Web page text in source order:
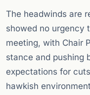
The headwinds are
showed no urgency
meeting, with Chair
stance and pushing
expectations for
hawkish